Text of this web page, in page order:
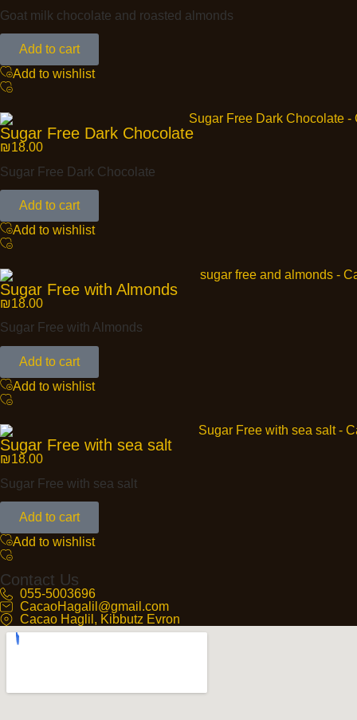
Goat milk chocolate and roasted almonds
Add to cart
Add to wishlist
Sugar Free Dark Chocolate
₪18.00
Sugar Free Dark Chocolate
Add to cart
Add to wishlist
Sugar Free with Almonds
₪18.00
Sugar Free with Almonds
Add to cart
Add to wishlist
Sugar Free with sea salt
₪18.00
Sugar Free with sea salt
Add to cart
Add to wishlist
Contact Us
055-5003696
CacaoHagalil@gmail.com
Cacao Haglil, Kibbutz Evron